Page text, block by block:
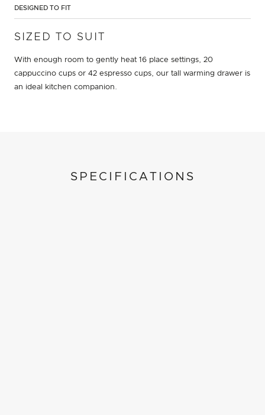
DESIGNED TO FIT
SIZED TO SUIT
With enough room to gently heat 16 place settings, 20
cappuccino cups or 42 espresso cups, our tall warming drawer is
an ideal kitchen companion.
SPECIFICATIONS